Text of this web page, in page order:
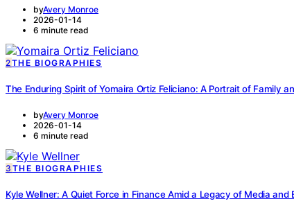
byAvery Monroe
2026-01-14
6 minute read
2THE BIOGRAPHIES
The Enduring Spirit of Yomaira Ortiz Feliciano: A Portrait of Family
byAvery Monroe
2026-01-14
6 minute read
3 THE BIOGRAPHIES
Kyle Wellner: A Quiet Force in Finance Amid a Legacy of Media and